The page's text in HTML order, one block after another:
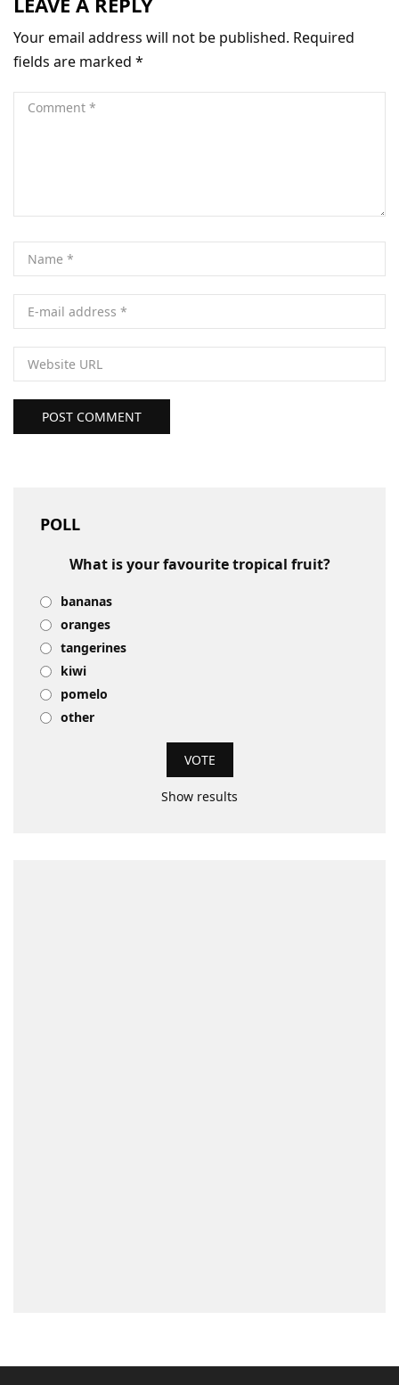
Your email address will not be published. Required
fields are marked *
POST COMMENT
POLL
What is your favourite tropical fruit?
bananas
oranges
tangerines
kiwi
pomelo
other
Show results